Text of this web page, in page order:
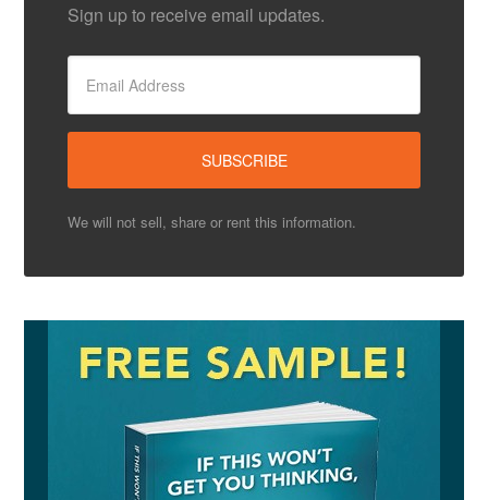
Sign up to receive email updates.
We will not sell, share or rent this information.